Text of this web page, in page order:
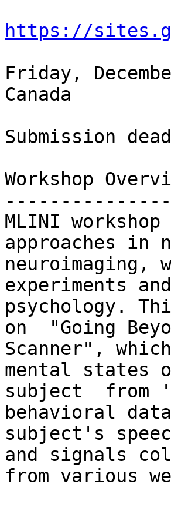
https://
Friday,
Canada
Submission
Workshop
MLINI
approaches in
neuroimaging,
experiments and
psychology.
on  "Going
Scanner",
mental states
subject  from
behavioral
subject's
and signals
from various